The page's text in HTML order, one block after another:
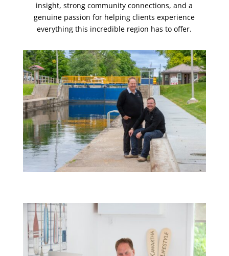
insight, strong community connections, and a
genuine passion for helping clients experience
everything this incredible region has to offer.